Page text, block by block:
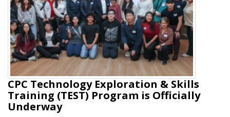
CPC Technology Exploration & Skills
Training (TEST) Program is Officially
Underway